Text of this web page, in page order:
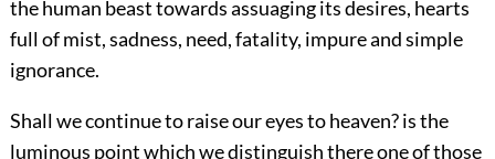
the human beast towards assuaging its desires, hearts
full of mist, sadness, need, fatality, impure and simple
ignorance.
Shall we continue to raise our eyes to heaven? is the
luminous point which we distinguish there one of those